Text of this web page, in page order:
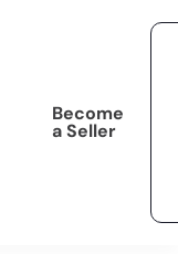
Become
a Seller